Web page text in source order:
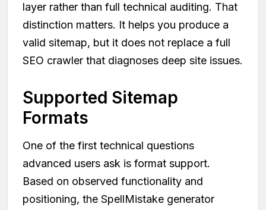
layer rather than full technical auditing. That
distinction matters. It helps you produce a
valid sitemap, but it does not replace a full
SEO crawler that diagnoses deep site issues.
Supported Sitemap
Formats
One of the first technical questions
advanced users ask is format support.
Based on observed functionality and
positioning, the SpellMistake generator